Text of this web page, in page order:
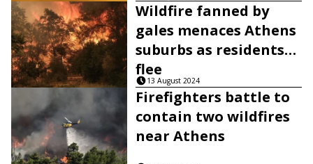
Wildfire fanned by
gales menaces Athens
suburbs as residents
flee
13 August 2024
Firefighters battle to
contain two wildfires
near Athens